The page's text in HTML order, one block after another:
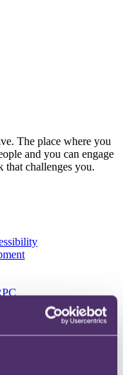
The place where you
and you can engage
challenges you.
business advice,